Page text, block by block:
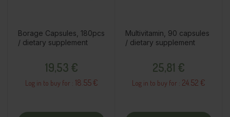
Borage Capsules, 180pcs
/ dietary supplement
19,53 €
Log in to buy for : 18.55 €
Multivitamin, 90 capsules
/ dietary supplement
25,81 €
Log in to buy for : 24.52 €